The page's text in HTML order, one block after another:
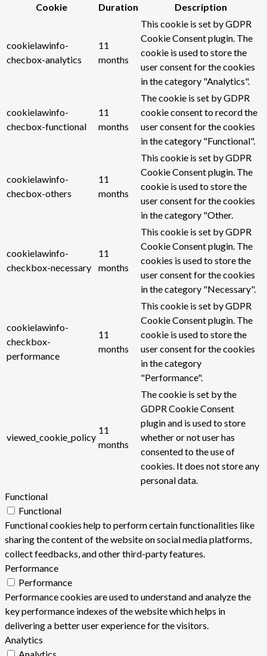
Cookie
Duration Description
cookielawinfo-
checbox-analytics
11
months
This cookie is set by GDPR
Cookie Consent plugin. The
cookie is used to store the
user consent for the cookies
in the category "Analytics".
cookielawinfo-
checbox-functional
11
months
The cookie is set by GDPR
cookie consent to record the
user consent for the cookies
in the category "Functional".
cookielawinfo-
checbox-others
11
months
This cookie is set by GDPR
Cookie Consent plugin. The
cookie is used to store the
user consent for the cookies
in the category "Other.
cookielawinfo-
checkbox-necessary
11
months
This cookie is set by GDPR
Cookie Consent plugin. The
cookies is used to store the
user consent for the cookies
in the category "Necessary".
cookielawinfo-
checkbox-
performance
11
months
This cookie is set by GDPR
Cookie Consent plugin. The
cookie is used to store the
user consent for the cookies
in the category
"Performance".
viewed_cookie_policy
11
months
The cookie is set by the
GDPR Cookie Consent
plugin and is used to store
whether or not user has
consented to the use of
cookies. It does not store any
personal data.
Functional
Functional
Functional cookies help to perform certain functionalities like
sharing the content of the website on social media platforms,
collect feedbacks, and other third-party features.
Performance
Performance
Performance cookies are used to understand and analyze the
key performance indexes of the website which helps in
delivering a better user experience for the visitors.
Analytics
Analytics